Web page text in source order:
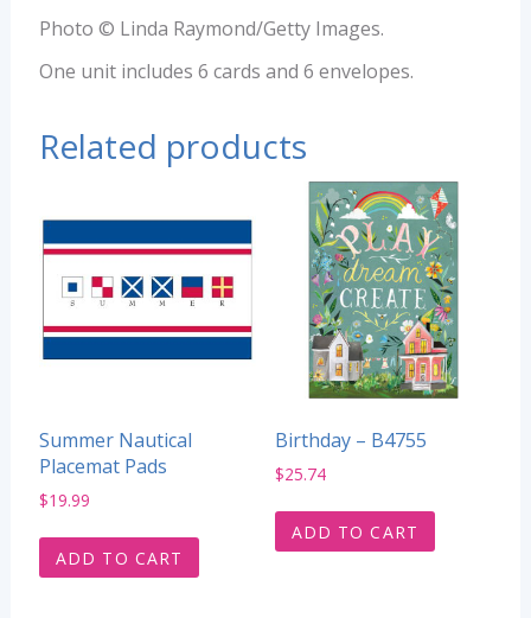
Photo © Linda Raymond/Getty Images.
One unit includes 6 cards and 6 envelopes.
Related products
Summer Nautical
Placemat Pads
$19.99
ADD TO CART
Birthday – B4755
$25.74
ADD TO CART